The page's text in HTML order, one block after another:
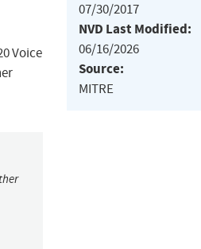
Voice
07/30/2017
NVD Last Modified:
06/16/2026
Source:
MITRE